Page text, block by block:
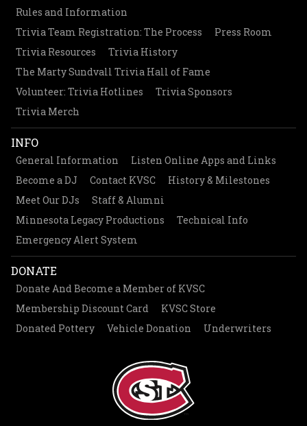
Rules and Information
Trivia Team Registration: The Process
Press Room
Trivia Resources
Trivia History
The Marty Sundvall Trivia Hall of Fame
Volunteer: Trivia Hotlines
Trivia Sponsors
Trivia Merch
INFO
General Information
Listen Online Apps and Links
Become a DJ
Contact KVSC
History & Milestones
Meet Our DJs
Staff & Alumni
Minnesota Legacy Productions
Technical Info
Emergency Alert System
DONATE
Donate And Become a Member of KVSC
Membership Discount Card
KVSC Store
Donated Pottery
Vehicle Donation Underwriters